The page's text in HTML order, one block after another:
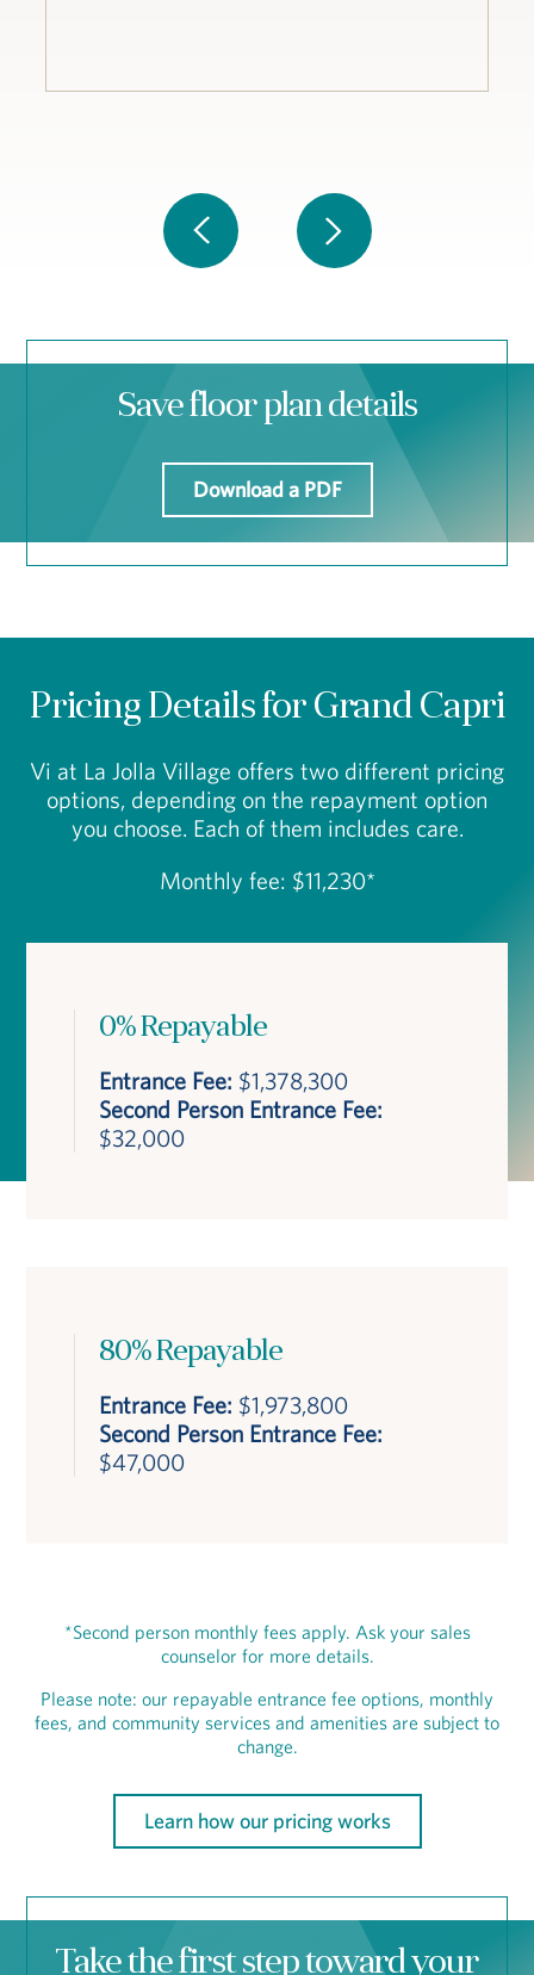
Save floor plan details
Download a PDF
Pricing Details for Grand Capri
Vi at La Jolla Village offers two different pricing
options, depending on the repayment option
you choose. Each of them includes care.
Monthly fee: $11,230*
0% Repayable
Entrance Fee: $1,378,300
Second Person Entrance Fee:
$32,000
80% Repayable
Entrance Fee: $1,973,800
Second Person Entrance Fee:
$47,000
*Second person monthly fees apply. Ask your sales
counselor for more details.
Please note: our repayable entrance fee options, monthly
fees, and community services and amenities are subject to
change.
Learn how our pricing works
Take the first step toward your